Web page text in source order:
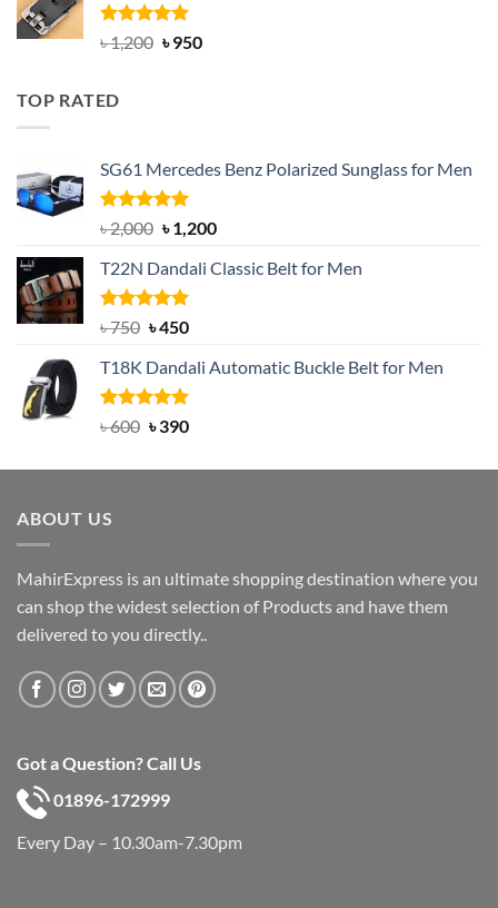
৳ 3,000.
Rated4.92
out of 5
৳1,200 Original
৳950Current
TOP RATED
SG61 Mercedes Benz Polarized Sunglass for Men
Rated5.00
out of 5
৳2,000 Original
was:
৳ 2,000.
৳1,200Current
is:
T22N Dandali Classic Belt for Men
Rated5.00
৳750 Original
was:
৳ 750.
৳450Current
is:
৳ 450.
T18K Dandali Automatic Buckle Belt for Men
Rated5.00
৳600 Original
was:
৳390Current
is:
ABOUT US
MahirExpress is an ultimate shopping destination where you
can shop the widest selection of Products and have them
delivered to you directly..
Got a Question? Call Us
01896-172999
Every Day – 10.30am-7.30pm